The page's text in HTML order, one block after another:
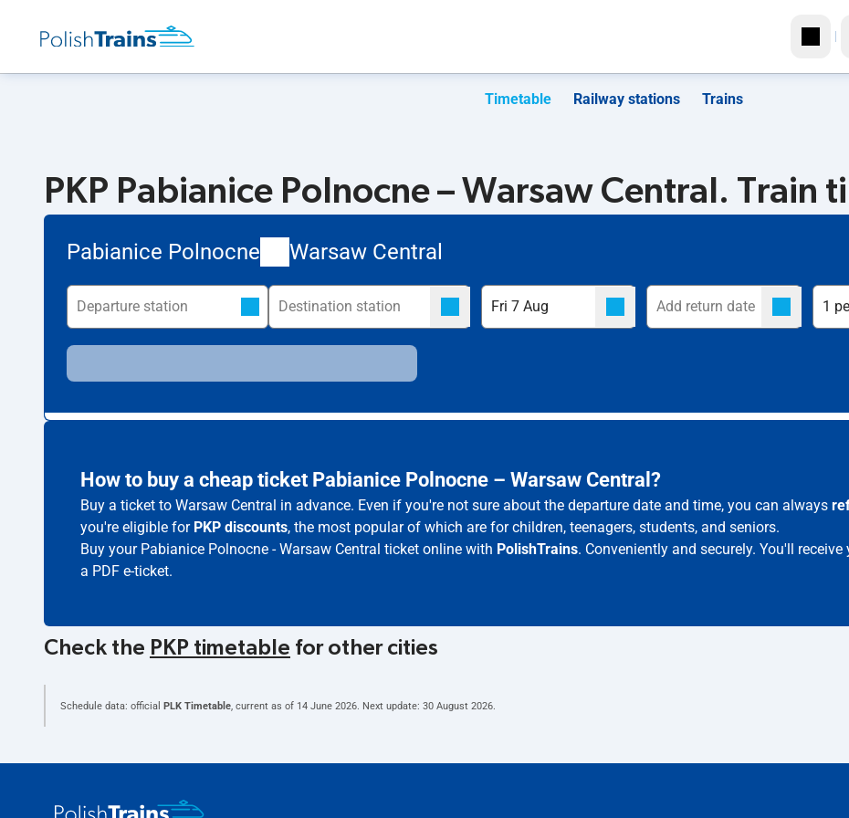
Timetable Railway stations Trains
PKP Pabianice Polnocne – Warsaw Central. Train
Pabianice Polnocne Warsaw Central
How to buy a cheap ticket Pabianice Polnocne – Warsaw Central?
Buy a ticket to Warsaw Central in advance. Even if you're not sure about the departure date and time, you can always
you're eligible for PKP discounts, the most popular of which are for children, teenagers, students, and seniors.
Buy your Pabianice Polnocne - Warsaw Central ticket online with PolishTrains. Conveniently and securely. You'll
a PDF e-ticket.
Check the PKP timetable for other cities
Schedule data: official PLK Timetable, current as of 14 June 2026. Next update: 30 August 2026.